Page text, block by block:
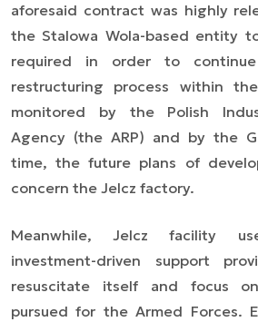
aforesaid contract was highly
the Stalowa Wola-based entity
required in order to
restructuring process within
monitored by the Polish
Agency (the ARP) and by the
time, the future plans of
concern the Jelcz factory.
Meanwhile, Jelcz facility
investment-driven support
resuscitate itself and focus
pursued for the Armed Forces.